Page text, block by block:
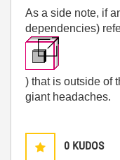
As a side note, if
dependencies)
) that is outside of
giant headaches.
0 KUDOS